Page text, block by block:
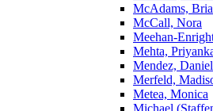
McAdams,
McCall, Nora
Meehan-
Mehta,
Mendez, Daniel
Merfeld,
Metea, Monica
Michael